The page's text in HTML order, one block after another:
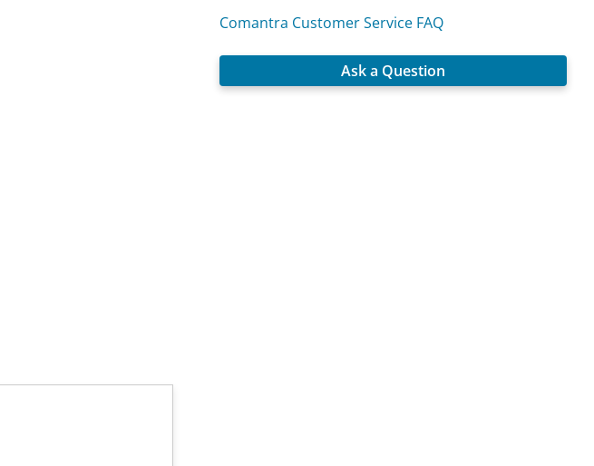
Comantra Customer Service FAQ
Ask a Question